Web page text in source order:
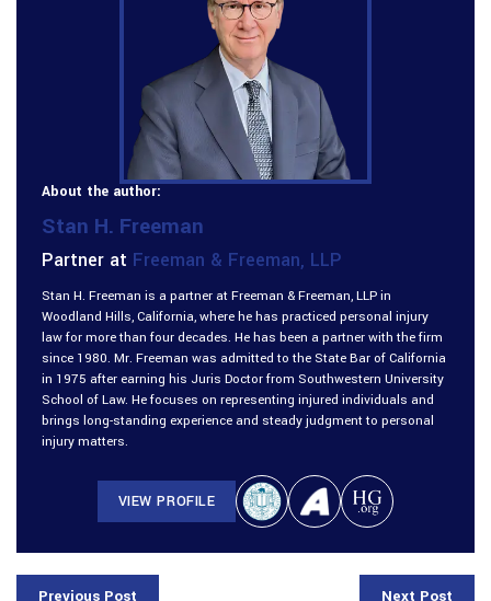
About the author:
Stan H. Freeman
Partner at Freeman & Freeman, LLP
Stan H. Freeman is a partner at Freeman & Freeman, LLP in
Woodland Hills, California, where he has practiced personal injury
law for more than four decades. He has been a partner with the firm
since 1980. Mr. Freeman was admitted to the State Bar of California
in 1975 after earning his Juris Doctor from Southwestern University
School of Law. He focuses on representing injured individuals and
brings long-standing experience and steady judgment to personal
injury matters.
VIEW PROFILE
Previous Post Next Post